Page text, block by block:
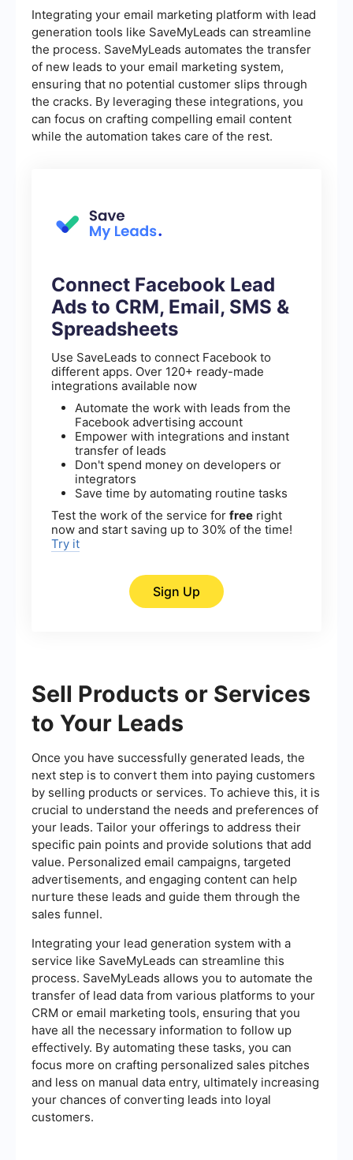
Integrating your email marketing platform with lead
generation tools like SaveMyLeads can streamline
the process. SaveMyLeads automates the transfer
of new leads to your email marketing system,
ensuring that no potential customer slips through
the cracks. By leveraging these integrations, you
can focus on crafting compelling email content
while the automation takes care of the rest.
Connect Facebook Lead
Ads to CRM, Email, SMS &
Spreadsheets
Use SaveLeads to connect Facebook to
different apps. Over 120+ ready-made
integrations available now
Automate the work with leads from the
Facebook advertising account
Empower with integrations and instant
transfer of leads
Don't spend money on developers or
integrators
Save time by automating routine tasks
Test the work of the service for free right
now and start saving up to 30% of the time!
Try it
Sign Up
Sell Products or Services
to Your Leads
Once you have successfully generated leads, the
next step is to convert them into paying customers
by selling products or services. To achieve this, it is
crucial to understand the needs and preferences of
your leads. Tailor your offerings to address their
specific pain points and provide solutions that add
value. Personalized email campaigns, targeted
advertisements, and engaging content can help
nurture these leads and guide them through the
sales funnel.
Integrating your lead generation system with a
service like SaveMyLeads can streamline this
process. SaveMyLeads allows you to automate the
transfer of lead data from various platforms to your
CRM or email marketing tools, ensuring that you
have all the necessary information to follow up
effectively. By automating these tasks, you can
focus more on crafting personalized sales pitches
and less on manual data entry, ultimately increasing
your chances of converting leads into loyal
customers.